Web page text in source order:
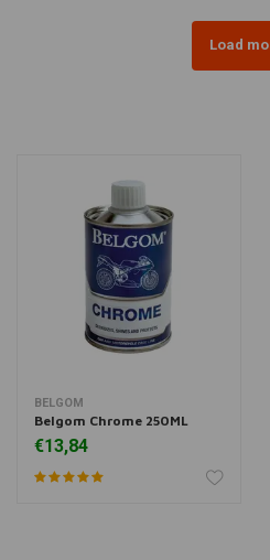
Load
BELGOM
Belgom Chrome 250ML
€13,84